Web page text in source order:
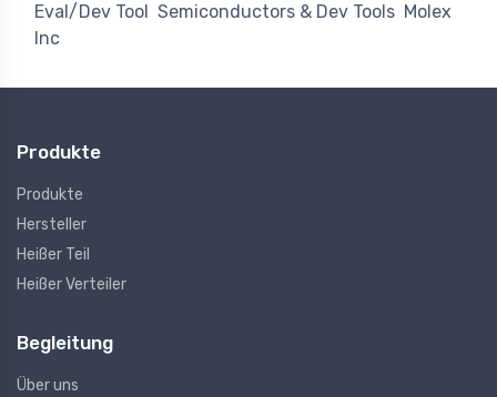
Eval/Dev Tool
Semiconductors & Dev Tools Molex
Inc
Produkte
Produkte
Hersteller
Heißer Teil
Heißer Verteiler
Begleitung
Über uns